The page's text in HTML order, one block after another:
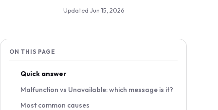
Updated Jun 15, 2026
ON THIS PAGE
Quick answer
Malfunction vs Unavailable: which message is it?
Most common causes